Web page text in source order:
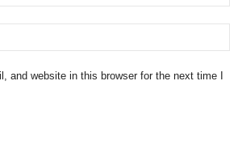
and website in this browser for the next time I